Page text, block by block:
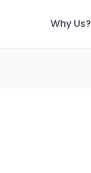
Why Us?